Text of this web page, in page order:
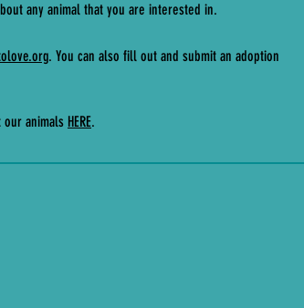
any animal that you are interested in.
. You can also fill out and submit an adoption
our animals HERE.